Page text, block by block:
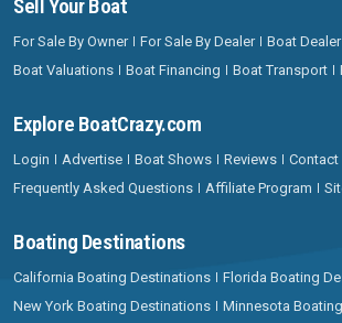
Sell Your Boat
For Sale By Owner For Sale By Dealer
Boat
Boat Valuations
Boat Financing Boat Transport
Explore BoatCrazy.com
Login Advertise Boat Shows Reviews
Frequently Asked Questions
Affiliate Program
Boating Destinations
California Boating Destinations
Florida Boating
New York Boating Destinations
Minnesota